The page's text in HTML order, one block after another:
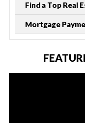
Find a Top Real
Mortgage